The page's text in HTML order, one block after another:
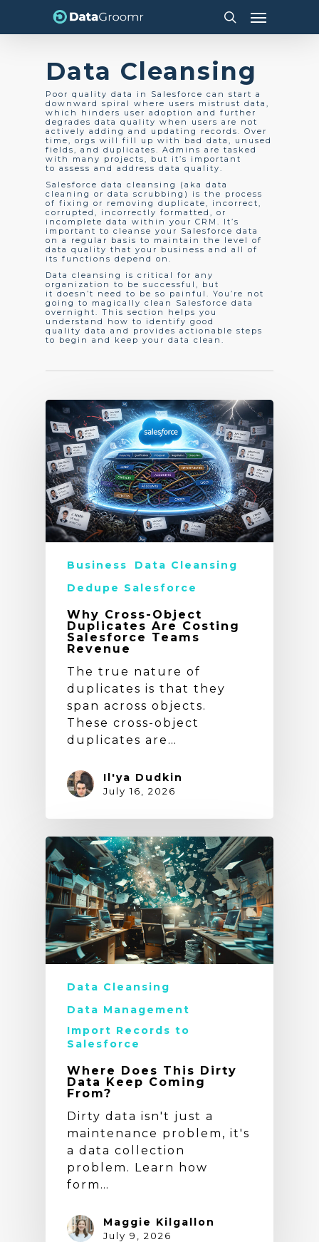
search
Menu
Data Cleansing
Poor quality data in Salesforce can start a
downward spiral where users mistrust data,
which hinders user adoption and further
degrades data quality when users are not
actively adding and updating records. Over
time, orgs will fill up with bad data, unused
fields, and duplicates. Admins are tasked
with many projects, but it’s important
to assess and address data quality.
Salesforce data cleansing (aka data
cleaning or data scrubbing) is the process
of fixing or removing duplicate, incorrect,
corrupted, incorrectly formatted, or
incomplete data within your CRM. It’s
important to cleanse your Salesforce data
on a regular basis to maintain the level of
data quality that your business and all of
its functions depend on.
Data cleansing is critical for any
organization to be successful, but
it doesn’t need to be so painful. You’re not
going to magically clean Salesforce data
overnight. This section helps you
understand how to identify good
quality data and provides actionable steps
to begin and keep your data clean.
Business
Data Cleansing
Dedupe Salesforce
Why Cross-Object
Duplicates Are Costing
Salesforce Teams
Revenue
The true nature of
duplicates is that they
span across objects.
These cross-object
duplicates are…
Il'ya Dudkin
July 16, 2026
Data Cleansing
Data Management
Import Records to
Salesforce
Where Does This Dirty
Data Keep Coming
From?
Dirty data isn't just a
maintenance problem, it's
a data collection
problem. Learn how
form…
Maggie Kilgallon
July 9, 2026